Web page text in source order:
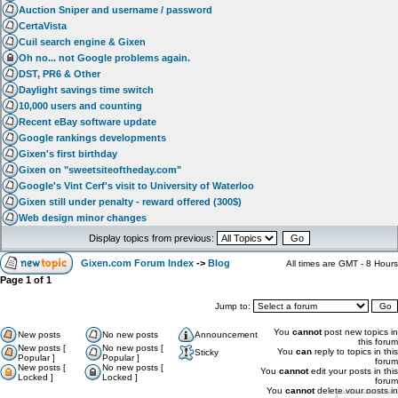
Auction Sniper and username / password
CertaVista
Cuil search engine & Gixen
Oh no... not Google problems again.
DST, PR6 & Other
Daylight savings time switch
10,000 users and counting
Recent eBay software update
Google rankings developments
Gixen's first birthday
Gixen on "sweetsiteoftheday.com"
Google's Vint Cerf's visit to University of Waterloo
Gixen still under penalty - reward offered (300$)
Web design minor changes
Display topics from previous:
Gixen.com Forum Index -> Blog All times are GMT - 8 Hours
Page 1 of 1
Jump to:
New posts No new posts
Announcement
New posts [
Popular ]
No new posts [
Popular ]
Sticky
New posts [
Locked ]
No new posts [
Locked ]
You cannotpost new topics in
this forum
You can reply to topics in this
forum
You cannotedit your posts in this
forum
You cannotdelete your posts in